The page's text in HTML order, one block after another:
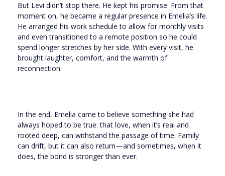
But Levi didn’t stop there. He kept his promise. From that
moment on, he became a regular presence in Emelia’s life.
He arranged his work schedule to allow for monthly visits
and even transitioned to a remote position so he could
spend longer stretches by her side. With every visit, he
brought laughter, comfort, and the warmth of
reconnection.
In the end, Emelia came to believe something she had
always hoped to be true: that love, when it’s real and
rooted deep, can withstand the passage of time. Family
can drift, but it can also return—and sometimes, when it
does, the bond is stronger than ever.